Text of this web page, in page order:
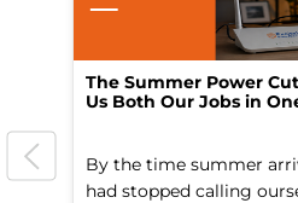
The Summer Power
Us Both Our Jobs in
By the time summer
had stopped calling